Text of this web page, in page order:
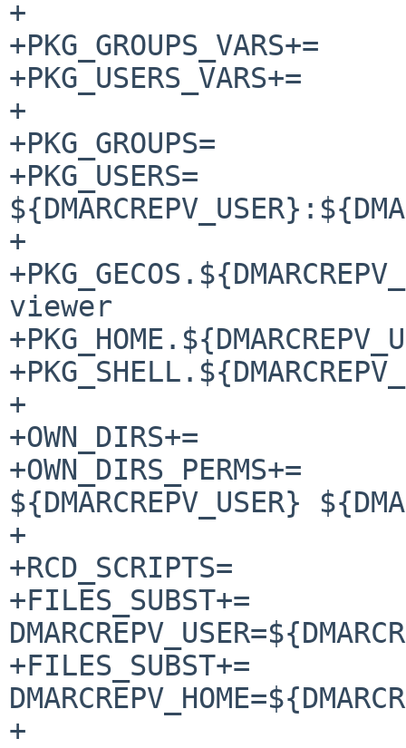
+
+PKG_GROUPS_VARS+=	DMARCREPV_GROUP
+PKG_USERS_VARS+=	DMARCREPV_USER
+
+PKG_GROUPS=		${DMARCREPV_GROUP}
+PKG_USERS=
+
+PKG_GECOS.${DMARCREPV_USER}=
viewer
+PKG_HOME.${DMARCREPV_USER}=
+
+OWN_DIRS+=		${DMARCREPV_HOME}
+OWN_DIRS_PERMS+=	${DMARCREPV_HOME}
${DMARCREPV_USER}
+
+RCD_SCRIPTS=		dmarcrepv
+FILES_SUBST+=
+FILES_SUBST+=
+